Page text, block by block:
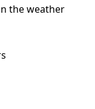
the weather